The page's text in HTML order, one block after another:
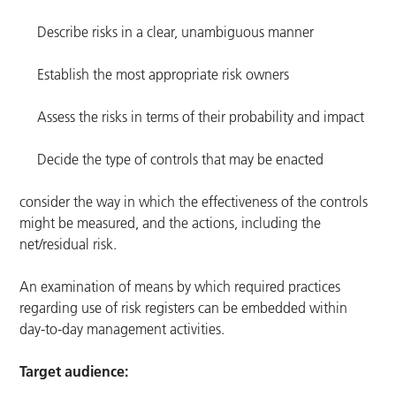
Describe risks in a clear, unambiguous manner
Establish the most appropriate risk owners
Assess the risks in terms of their probability and impact
Decide the type of controls that may be enacted
consider the way in which the effectiveness of the controls
might be measured, and the actions, including the
net/residual risk.
An examination of means by which required practices
regarding use of risk registers can be embedded within
day-to-day management activities.
Target audience: